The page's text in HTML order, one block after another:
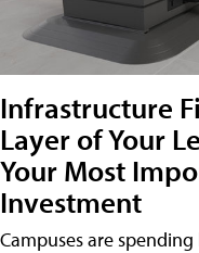
Infrastructure
Layer of Your
Your Most
Investment
Campuses are